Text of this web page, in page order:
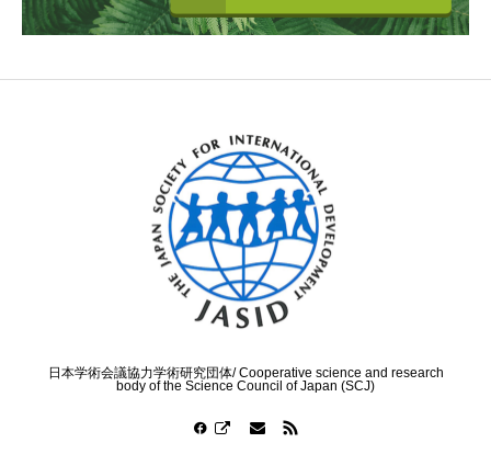
日本学術会議協力学術研究団体/ Cooperative science and research
body of the Science Council of Japan (SCJ)